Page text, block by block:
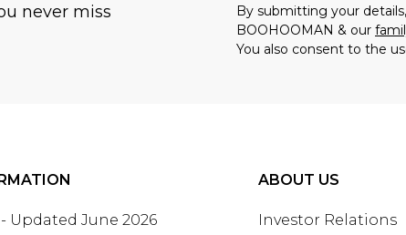
never miss
By submitting your
BOOHOOMAN & our
You also consent to the
- Updated June 2026
ABOUT US
Investor Relations